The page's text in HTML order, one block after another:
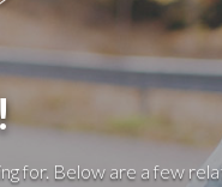
for. Below are a few